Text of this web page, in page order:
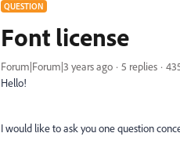
QUESTION
Font license
Forum|Forum|3 years ago 5 replies
Hello!
I would like to ask you one question